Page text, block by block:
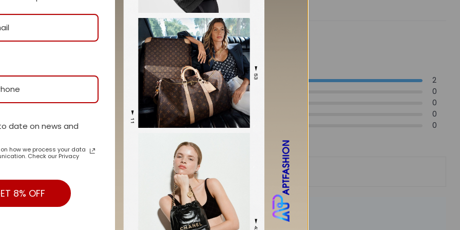
2
0
0
0
0
All stars (
Laura Jones
February 3, 2025
date on news and
how we process your data
Check our Privacy
8% OFF